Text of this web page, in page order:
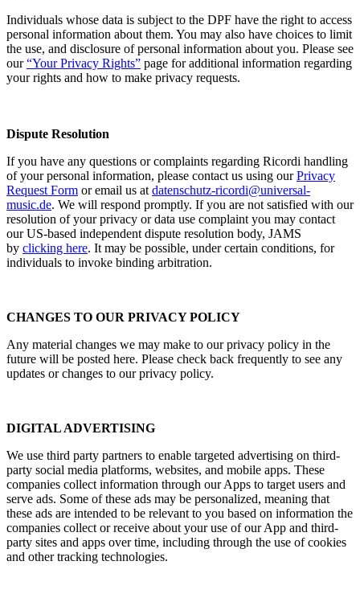
Individuals whose data is subject to the DPF have the right to access
personal information about them. You may also have choices to limit
the use, and disclosure of personal information about you. Please see
our“Your Privacy Rights” page for additional information regarding
your rights and how to make privacy requests.
Dispute Resolution
If you have any questions or complaints regarding Ricordi handling
of your personal information, please contact us using ourPrivacy
Request Form or email us at datenschutz-ricordi@universal-
music.de. We will respond promptly. If you are not satisfied with our
resolution of your privacy or data use complaint you may contact
our US-based independent dispute resolution body, JAMS
by clicking here. It may be possible, under certain conditions, for
individuals to invoke binding arbitration.
CHANGES TO OUR PRIVACY POLICY
Any material changes we may make to our privacy policy in the
future will be posted here. Please check back frequently to see any
updates or changes to our privacy policy.
DIGITAL ADVERTISING
We use third party partners to enable targeted advertising on third-
party social media platforms, websites, and mobile apps. These
companies collect information through our Apps to target users and
serve ads. Some of these ads may be personalized, meaning that
these ads are intended to be relevant to you based on information the
companies collect or receive about your use of our App and third-
party sites and apps over time, including through the use of cookies
and other tracking technologies.